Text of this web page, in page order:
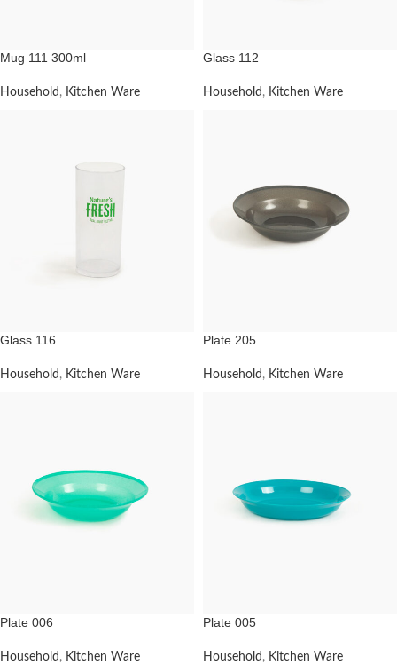
Mug 111 300ml
Household , Kitchen Ware
Glass 112
Household , Kitchen Ware
Glass 116
Household , Kitchen Ware
Plate 205
Household , Kitchen Ware
Plate 006
Household , Kitchen Ware
Plate 005
Household , Kitchen Ware